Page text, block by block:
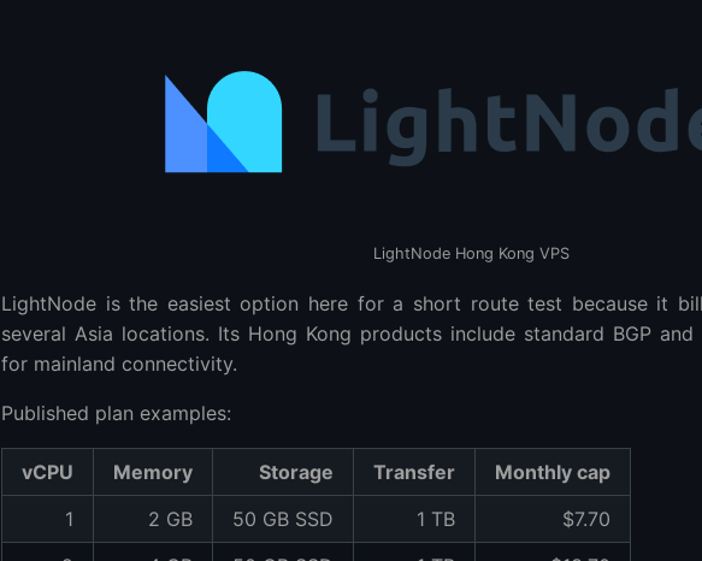
LightNode Hong Kong VPS
LightNode is the easiest option here for a short route test because it
several Asia locations. Its Hong Kong products include standard BGP
for mainland connectivity.
Published plan examples:
vCPU Memory Storage Transfer
Monthly cap
1
2 GB 50 GB SSD 1 TB
$7.70